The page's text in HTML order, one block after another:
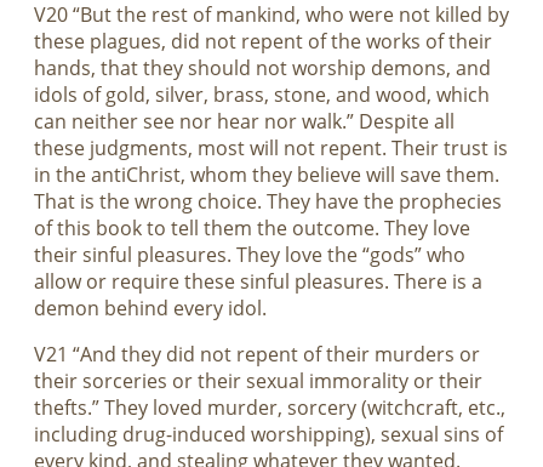
V20 “But the rest of mankind, who were not killed by
these plagues, did not repent of the works of their
hands, that they should not worship demons, and
idols of gold, silver, brass, stone, and wood, which
can neither see nor hear nor walk.” Despite all
these judgments, most will not repent. Their trust is
in the antiChrist, whom they believe will save them.
That is the wrong choice. They have the prophecies
of this book to tell them the outcome. They love
their sinful pleasures. They love the “gods” who
allow or require these sinful pleasures. There is a
demon behind every idol.
V21 “And they did not repent of their murders or
their sorceries or their sexual immorality or their
thefts.” They loved murder, sorcery (witchcraft, etc.,
including drug-induced worshipping), sexual sins of
every kind, and stealing whatever they wanted.